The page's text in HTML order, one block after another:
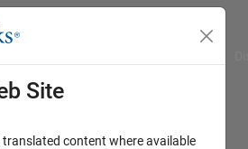
Site
content where available